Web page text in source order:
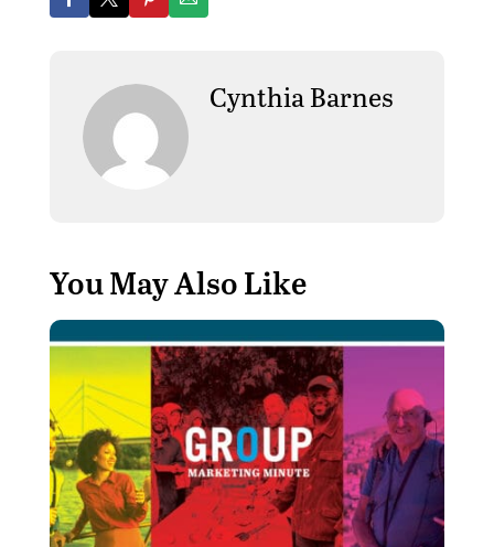
Cynthia Barnes
You May Also Like